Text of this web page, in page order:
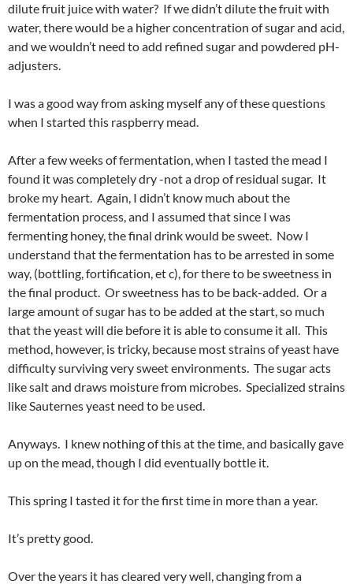
dilute fruit juice with water? If we didn’t dilute the fruit with
water, there would be a higher concentration of sugar and acid,
and we wouldn’t need to add refined sugar and powdered pH-
adjusters.
I was a good way from asking myself any of these questions
when I started this raspberry mead.
After a few weeks of fermentation, when I tasted the mead I
found it was completely dry -not a drop of residual sugar. It
broke my heart. Again, I didn’t know much about the
fermentation process, and I assumed that since I was
fermenting honey, the final drink would be sweet. Now I
understand that the fermentation has to be arrested in some
way, (bottling, fortification, et c), for there to be sweetness in
the final product. Or sweetness has to be back-added. Or a
large amount of sugar has to be added at the start, so much
that the yeast will die before it is able to consume it all. This
method, however, is tricky, because most strains of yeast have
difficulty surviving very sweet environments. The sugar acts
like salt and draws moisture from microbes. Specialized strains
like Sauternes yeast need to be used.
Anyways. I knew nothing of this at the time, and basically gave
up on the mead, though I did eventually bottle it.
This spring I tasted it for the first time in more than a year.
It’s pretty good.
Over the years it has cleared very well, changing from a